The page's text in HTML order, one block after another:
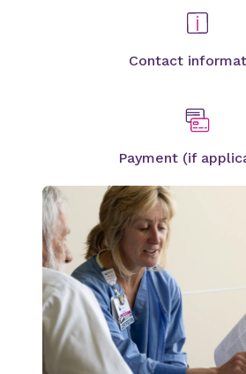
Contact
Payment (if